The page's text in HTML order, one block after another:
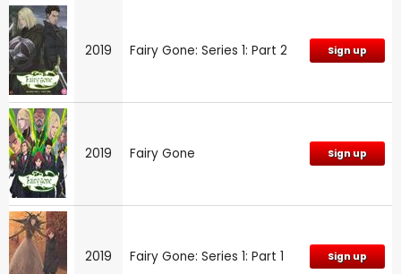
2019 Fairy Gone: Series 1: Part 2 Sign up
2019 Fairy Gone Sign up
2019 Fairy Gone: Series 1: Part 1 Sign up